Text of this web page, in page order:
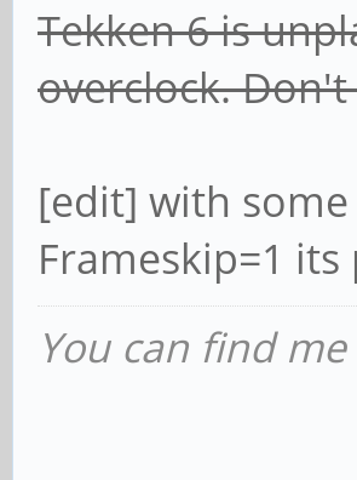
Tekken 6 is
overclock.
[edit] with some
Frameskip=1 its
You can find